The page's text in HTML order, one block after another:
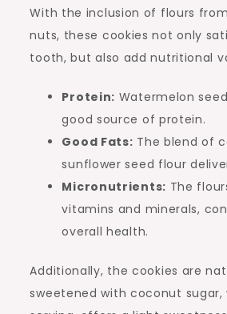
With the inclusion of flours
nuts, these cookies not only
tooth, but also add nutritional
Protein: Watermelon
good source of protein.
Good Fats: The blend of
sunflower seed flour
Micronutrients: The
vitamins and minerals,
overall health.
Additionally, the cookies are
sweetened with coconut sugar,